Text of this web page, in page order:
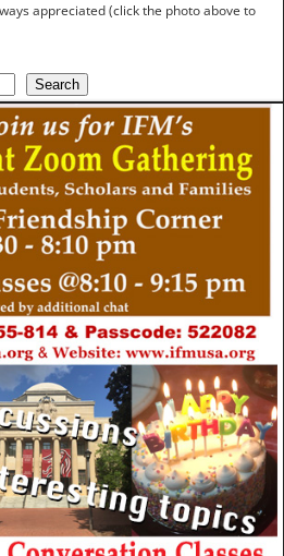
appreciated (click the photo above to
Search